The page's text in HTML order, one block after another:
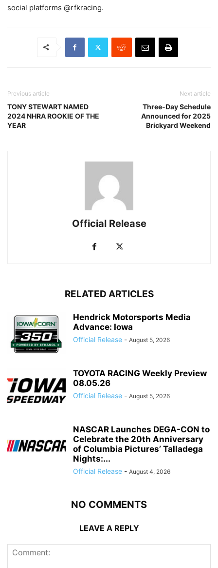
social platforms @rfkracing.
Previous article
TONY STEWART NAMED
2024 NHRA ROOKIE OF THE
YEAR
Next article
Three-Day Schedule
Announced for 2025
Brickyard Weekend
Official Release
RELATED ARTICLES
Hendrick Motorsports Media
Advance: Iowa
Official Release - August 5, 2026
TOYOTA RACING Weekly Preview
08.05.26
Official Release - August 5, 2026
NASCAR Launches DEGA-CON to
Celebrate the 20th Anniversary
of Columbia Pictures’ Talladega
Nights:...
Official Release - August 4, 2026
NO COMMENTS
LEAVE A REPLY